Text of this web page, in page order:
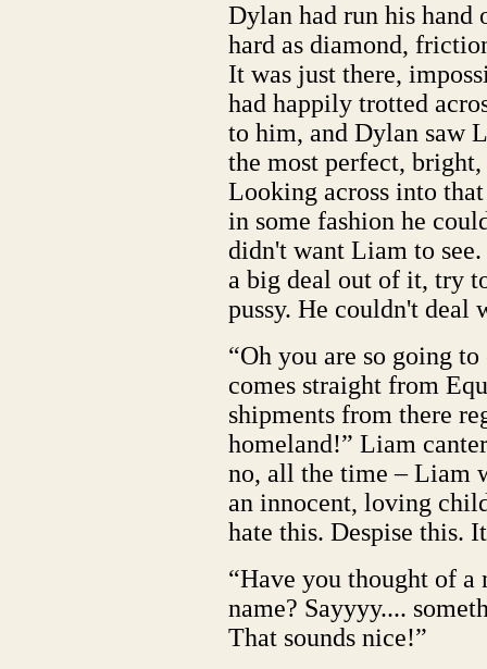
Dylan had run his
hard as diamond,
It was just there,
had happily trotted
to him, and Dylan saw
the most perfect, bright,
Looking across into
in some fashion he
didn't want Liam to
a big deal out of it, try
pussy. He couldn't deal
“Oh you are so going
comes straight from
shipments from there
homeland!” Liam
no, all the time – Liam
an innocent, loving
hate this. Despise this.
“Have you thought of a
name? Sayyyy....
That sounds nice!”